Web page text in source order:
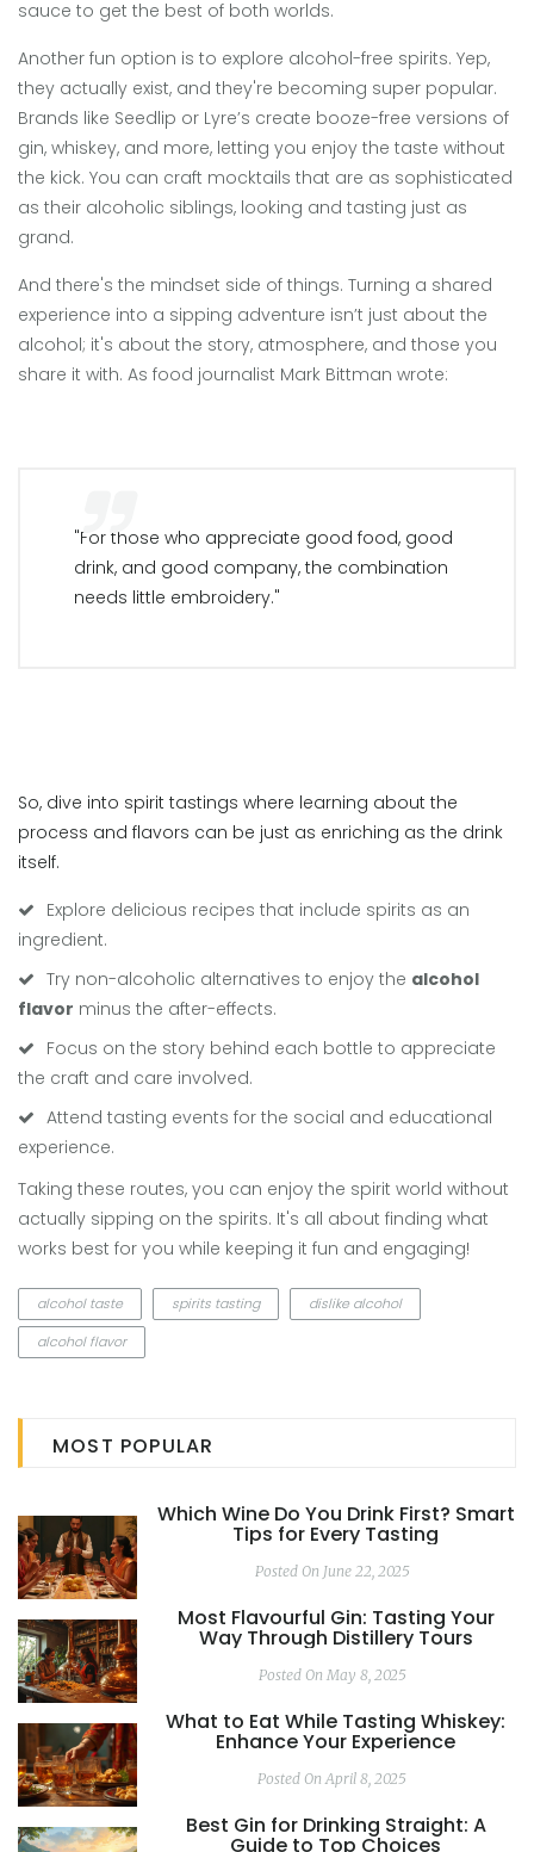
sauce to get the best of both worlds.
Another fun option is to explore alcohol-free spirits. Yep,
they actually exist, and they're becoming super popular.
Brands like Seedlip or Lyre’s create booze-free versions of
gin, whiskey, and more, letting you enjoy the taste without
the kick. You can craft mocktails that are as sophisticated
as their alcoholic siblings, looking and tasting just as
grand.
And there's the mindset side of things. Turning a shared
experience into a sipping adventure isn’t just about the
alcohol; it's about the story, atmosphere, and those you
share it with. As food journalist Mark Bittman wrote:
"For those who appreciate good food, good
drink, and good company, the combination
needs little embroidery."
So, dive into spirit tastings where learning about the
process and flavors can be just as enriching as the drink
itself.
Explore delicious recipes that include spirits as an
ingredient.
Try non-alcoholic alternatives to enjoy the alcohol
flavor minus the after-effects.
Focus on the story behind each bottle to appreciate
the craft and care involved.
Attend tasting events for the social and educational
experience.
Taking these routes, you can enjoy the spirit world without
actually sipping on the spirits. It's all about finding what
works best for you while keeping it fun and engaging!
alcohol taste spirits tasting
dislike alcohol
alcohol flavor
MOST POPULAR
Which Wine Do You Drink First? Smart
Tips for Every Tasting
Posted On June 22, 2025
Most Flavourful Gin: Tasting Your
Way Through Distillery Tours
Posted On May 8, 2025
What to Eat While Tasting Whiskey:
Enhance Your Experience
Posted On April 8, 2025
Best Gin for Drinking Straight: A
Guide to Top Choices